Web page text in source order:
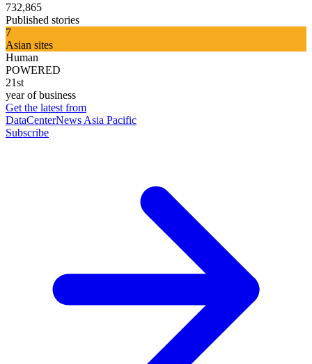
732,865
Published stories
7
Asian sites
Human
POWERED
21st
year of business
Get the latest from
DataCenterNews Asia Pacific
Subscribe